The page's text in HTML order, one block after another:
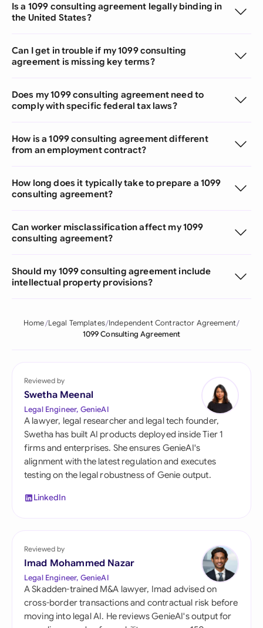
Is a 1099 consulting agreement legally binding in
the United States?
Can I get in trouble if my 1099 consulting
agreement is missing key terms?
Does my 1099 consulting agreement need to
comply with specific federal tax laws?
How is a 1099 consulting agreement different
from an employment contract?
How long does it typically take to prepare a 1099
consulting agreement?
Can worker misclassification affect my 1099
consulting agreement?
Should my 1099 consulting agreement include
intellectual property provisions?
Home Legal Templates Independent Contractor Agreement
1099 Consulting Agreement
Reviewed by
Swetha Meenal
Legal Engineer, GenieAI
A lawyer, legal researcher and legal tech founder,
Swetha has built AI products deployed inside Tier 1
firms and enterprises. She ensures GenieAI's
alignment with the latest regulation and executes
testing on the legal robustness of Genie output.
LinkedIn
Reviewed by
Imad Mohammed Nazar
Legal Engineer, GenieAI
A Skadden-trained M&A lawyer, Imad advised on
cross-border transactions and contractual risk before
moving into legal AI. He reviews GenieAI's output for